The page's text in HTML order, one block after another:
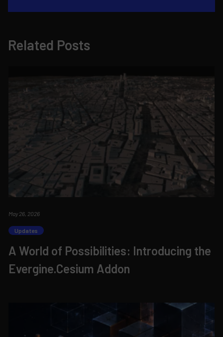
Related Posts
May 26, 2026
Updates
A World of Possibilities: Introducing the
Evergine.Cesium Addon